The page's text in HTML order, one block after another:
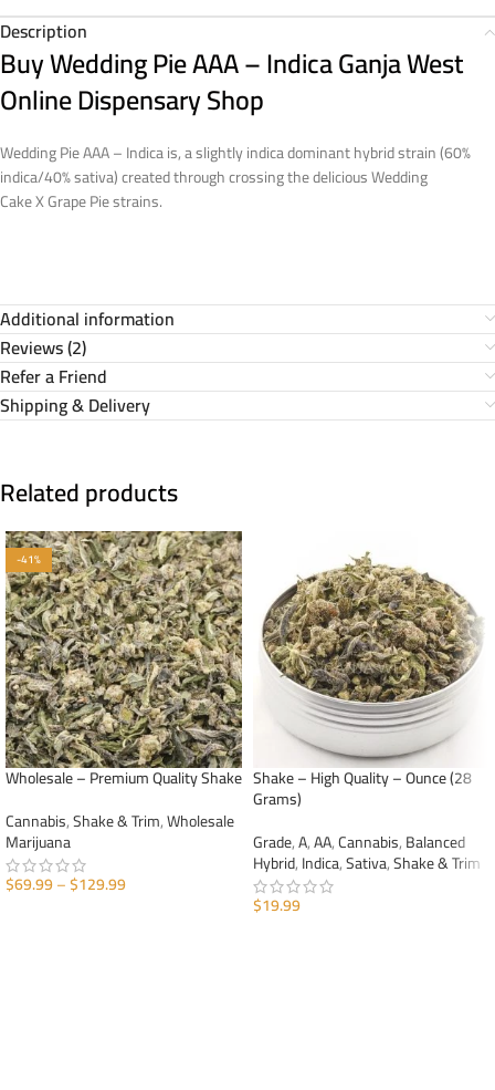
Description
Buy Wedding Pie AAA – Indica Ganja West
Online Dispensary Shop
Wedding Pie AAA – Indica is, a slightly indica dominant hybrid strain (60%
indica/40% sativa) created through crossing the delicious Wedding
Cake X Grape Pie strains.
Additional information
Reviews (2)
Refer a Friend
Shipping & Delivery
Related products
-41%
Wholesale – Premium Quality Shake
Cannabis,Shake & Trim,Wholesale
Marijuana
$69.99–$129.99
Shake – High Quality – Ounce (28
Grams)
Grade,A,AA,Cannabis,Balanced
Hybrid,Indica,Sativa,Shake & Trim
$19.99